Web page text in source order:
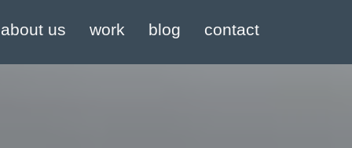
about us work blog contact